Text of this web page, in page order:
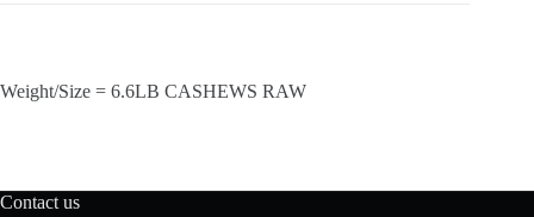
Weight/Size = 6.6LB CASHEWS RAW
Contact us